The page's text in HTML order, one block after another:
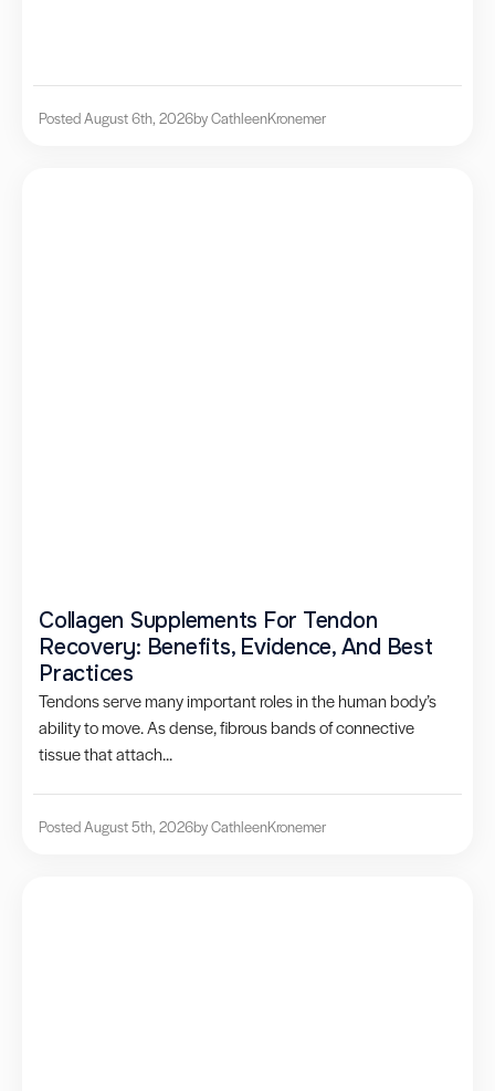
Posted August 6th, 2026by CathleenKronemer
Collagen Supplements For Tendon
Recovery: Benefits, Evidence, And Best
Practices
Tendons serve many important roles in the human body’s
ability to move. As dense, fibrous bands of connective
tissue that attach...
Posted August 5th, 2026by CathleenKronemer